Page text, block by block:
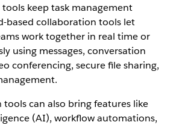
keep task management
based collaboration tools let
work together in real time or
using messages, conversation
conferencing, secure file sharing,
can also bring features like
(AI), workflow automations,